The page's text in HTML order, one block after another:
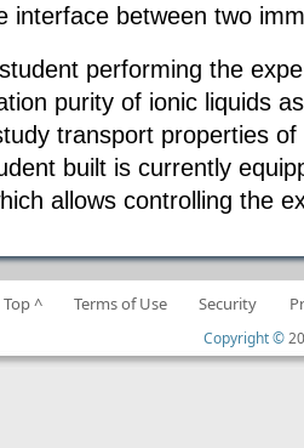
interface between two
performing the
purity of ionic liquids
transport properties
built is currently
allows controlling the
Top ^ Terms of Use Security
Copyright ©